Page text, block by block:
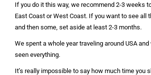
If you do it this way, we recommend 2-3 weeks
East Coast or West Coast. If you want to see all
and then some, set aside at least 2-3 months.
We spent a whole year traveling around USA and
seen everything.
It’s really impossible to say how much time you